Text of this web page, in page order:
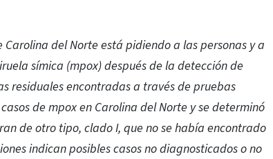
del Norte está pidiendo a las personas y a
símica (mpox) después de la detección de
residuales encontradas a través de pruebas
de mpox en Carolina del Norte y se determinó
de otro tipo, clado I, que no se había encontrado
indican posibles casos no diagnosticados o no